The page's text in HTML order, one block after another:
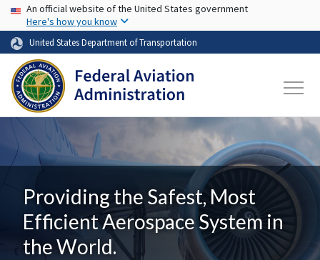
Skip to main content
USA Banner
An official website of the United States government
Here's how you know
United States Department of Transportation
Providing the Safest, Most
Efficient Aerospace System in
the World.